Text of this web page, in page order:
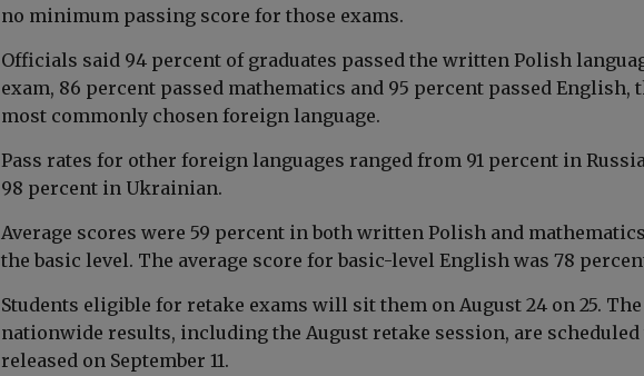
no minimum passing score for those exams.
Officials said 94 percent of graduates passed the written Polish
exam, 86 percent passed mathematics and 95 percent passed English,
most commonly chosen foreign language.
Pass rates for other foreign languages ranged from 91 percent in
98 percent in Ukrainian.
Average scores were 59 percent in both written Polish and
the basic level. The average score for basic-level English was 78
Students eligible for retake exams will sit them on August 24 on 25.
nationwide results, including the August retake session, are scheduled
released on September 11.